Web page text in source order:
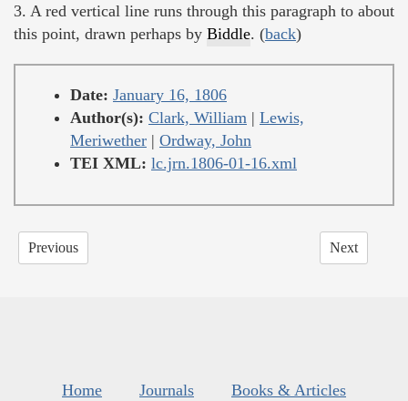
3. A red vertical line runs through this paragraph to about
this point, drawn perhaps by Biddle. (back)
Date: January 16, 1806
Author(s): Clark, William | Lewis,
Meriwether | Ordway, John
TEI XML: lc.jrn.1806-01-16.xml
Previous Next
Home Journals
Books & Articles